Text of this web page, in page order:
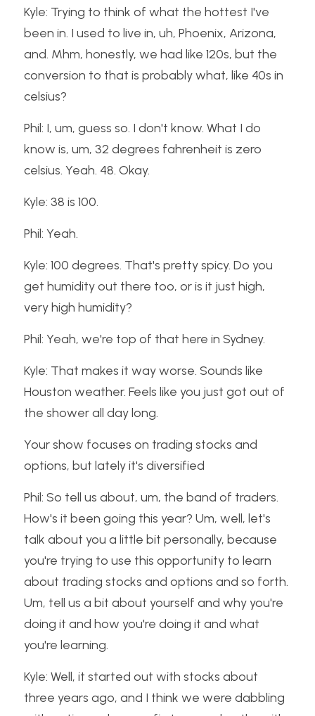
Kyle: Trying to think of what the hottest I've
been in. I used to live in, uh, Phoenix, Arizona,
and. Mhm, honestly, we had like 120s, but the
conversion to that is probably what, like 40s in
celsius?
Phil: I, um, guess so. I don't know. What I do
know is, um, 32 degrees fahrenheit is zero
celsius. Yeah. 48. Okay.
Kyle: 38 is 100.
Phil: Yeah.
Kyle: 100 degrees. That's pretty spicy. Do you
get humidity out there too, or is it just high,
very high humidity?
Phil: Yeah, we're top of that here in Sydney.
Kyle: That makes it way worse. Sounds like
Houston weather. Feels like you just got out of
the shower all day long.
Your show focuses on trading stocks and
options, but lately it's diversified
Phil: So tell us about, um, the band of traders.
How's it been going this year? Um, well, let's
talk about you a little bit personally, because
you're trying to use this opportunity to learn
about trading stocks and options and so forth.
Um, tell us a bit about yourself and why you're
doing it and how you're doing it and what
you're learning.
Kyle: Well, it started out with stocks about
three years ago, and I think we were dabbling